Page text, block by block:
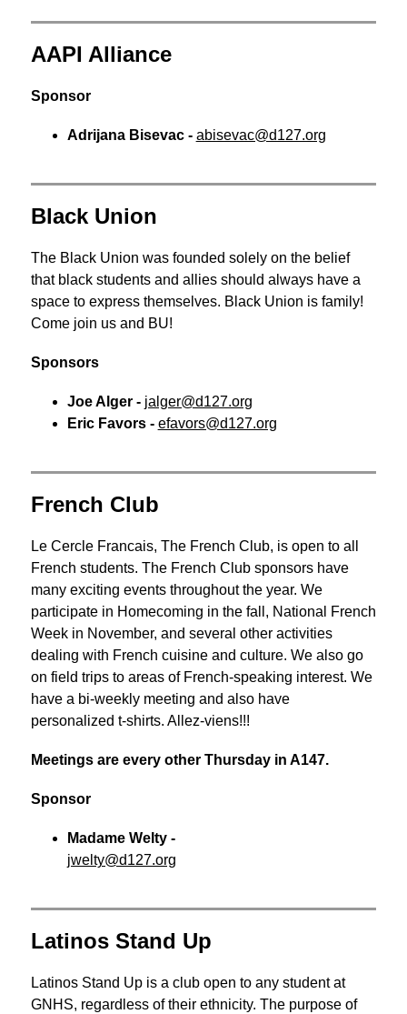
AAPI Alliance
Sponsor
Adrijana Bisevac - abisevac@d127.org
Black Union
The Black Union was founded solely on the belief
that black students and allies should always have a
space to express themselves. Black Union is family!
Come join us and BU!
Sponsors
Joe Alger - jalger@d127.org
Eric Favors - efavors@d127.org
French Club
Le Cercle Francais, The French Club, is open to all
French students. The French Club sponsors have
many exciting events throughout the year. We
participate in Homecoming in the fall, National French
Week in November, and several other activities
dealing with French cuisine and culture. We also go
on field trips to areas of French-speaking interest. We
have a bi-weekly meeting and also have
personalized t-shirts. Allez-viens!!!
Meetings are every other Thursday in A147.
Sponsor
Madame Welty -
jwelty@d127.org
Latinos Stand Up
Latinos Stand Up is a club open to any student at
GNHS, regardless of their ethnicity. The purpose of